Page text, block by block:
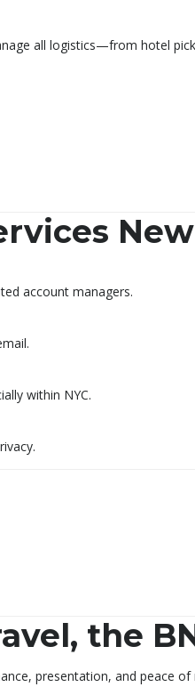
all logistics—from hotel
account managers.
within NYC.
the
presentation, and peace